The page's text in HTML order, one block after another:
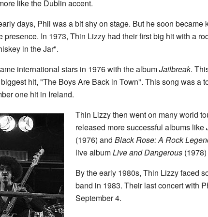
like the Dublin accent.
days, Phil was a bit shy on stage. But he soon became
presence. In 1973, Thin Lizzy had their first big hit with a
in the Jar".
international stars in 1976 with the albumJailbreak.
hit, "The Boys Are Back in Town". This song was a
one hit in Ireland.
Thin Lizzy then went on many world
released more successful albums like
(1976) and Black Rose: A Rock
live albumLive and Dangerous(1978)
By the early 1980s, Thin Lizzy faced
band in 1983. Their last concert with
September 4.